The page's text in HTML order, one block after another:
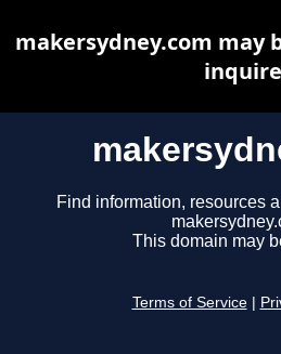
Find information, resources
This domain may
Terms of Service
makersydney.com may
inquire